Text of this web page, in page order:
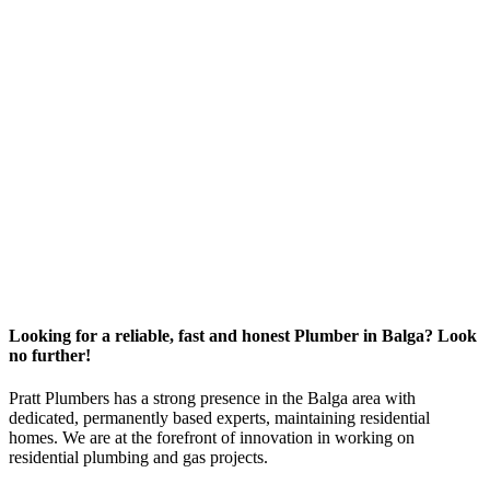
Looking for a reliable, fast and honest Plumber in Balga? Look
no further!
Pratt Plumbers has a strong presence in the Balga area with
dedicated, permanently based experts, maintaining residential
homes. We are at the forefront of innovation in working on
residential plumbing and gas projects.